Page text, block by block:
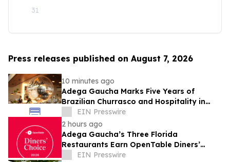
31
Press releases published on August 7, 2026
10 minutes ago
Adega Gaucha Marks Five Years of
Brazilian Churrasco and Hospitality in
OrlandoEIN Presswire
2 hours ago
Adega Gaucha’s Three Florida
Restaurants Earn OpenTable Diners’
Choice Awards in 2026
EIN Presswire